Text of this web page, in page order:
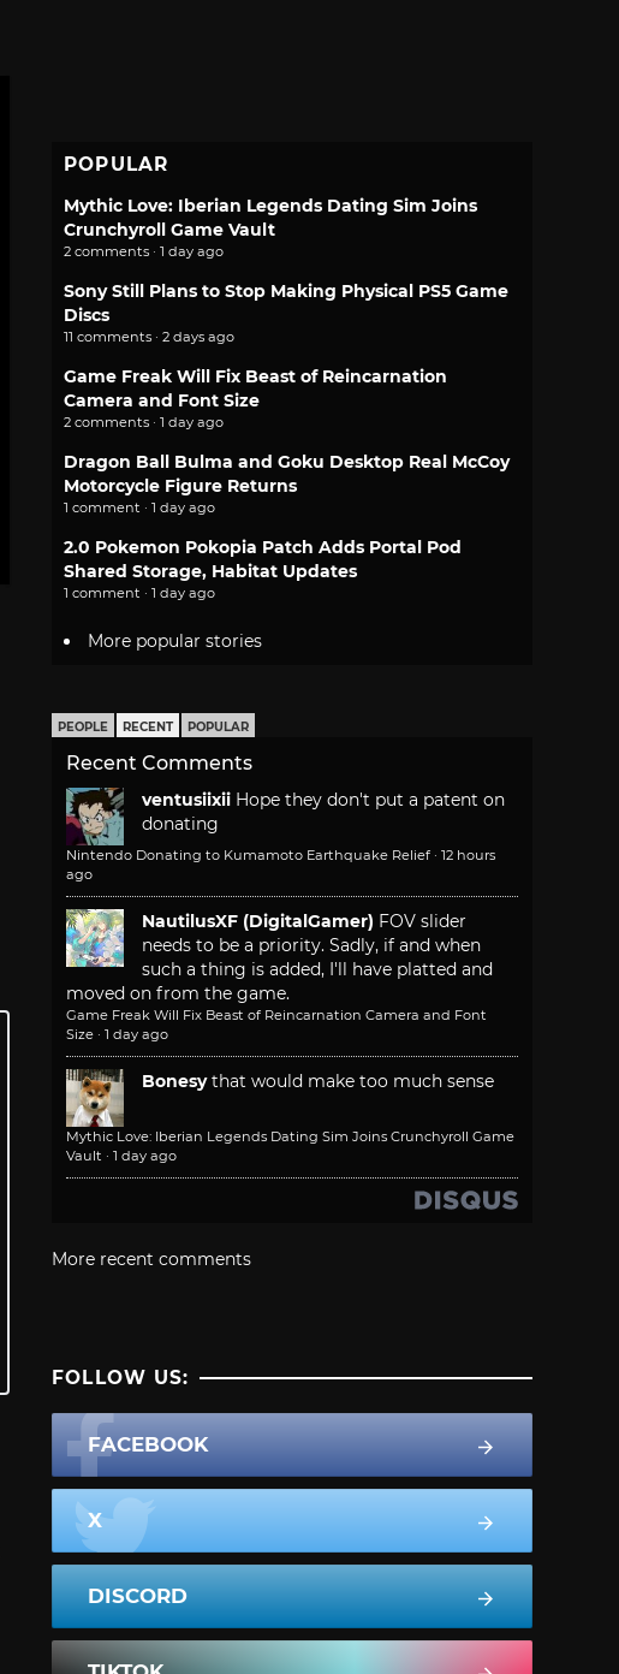
POPULAR
Mythic Love: Iberian Legends Dating Sim Joins
Crunchyroll Game Vault
2 comments · 1 day ago
Sony Still Plans to Stop Making Physical PS5 Game
Discs
11 comments · 2 days ago
Game Freak Will Fix Beast of Reincarnation
Camera and Font Size
2 comments · 1 day ago
Dragon Ball Bulma and Goku Desktop Real McCoy
Motorcycle Figure Returns
1 comment · 1 day ago
2.0 Pokemon Pokopia Patch Adds Portal Pod
Shared Storage, Habitat Updates
1 comment · 1 day ago
More popular stories
PEOPLE RECENT POPULAR
Recent Comments
ventusiixii Hope they don't put a patent on
donating
Nintendo Donating to Kumamoto Earthquake Relief · 12 hours
ago
NautilusXF (DigitalGamer) FOV slider
needs to be a priority. Sadly, if and when
such a thing is added, I'll have platted and
moved on from the game.
Game Freak Will Fix Beast of Reincarnation Camera and Font
Size · 1 day ago
Bonesy that would make too much sense
Mythic Love: Iberian Legends Dating Sim Joins Crunchyroll Game
Vault · 1 day ago
More recent comments
FOLLOW US:
FACEBOOK
X
DISCORD